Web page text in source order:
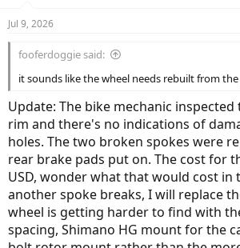
Jul 9, 2026
fooferdoggie said:
it sounds like the wheel needs rebuilt from
Update: The bike mechanic
rim and there's no indications of
holes. The two broken spokes were
rear brake pads put on. The cost for
USD, wonder what that would cost in
another spoke breaks, I will replace
wheel is getting harder to find with
spacing, Shimano HG mount for the